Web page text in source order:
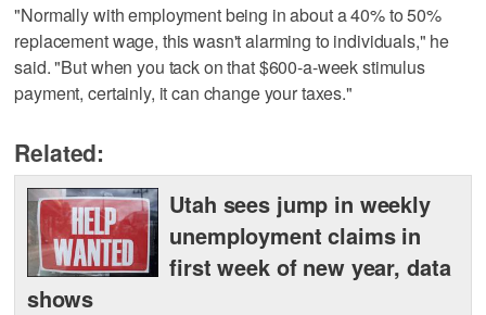
"Normally with employment being in about a 40% to 50%
replacement wage, this wasn't alarming to individuals," he
said. "But when you tack on that $600-a-week stimulus
payment, certainly, it can change your taxes."
Related:
Utah sees jump in weekly
unemployment claims in
first week of new year, data
shows